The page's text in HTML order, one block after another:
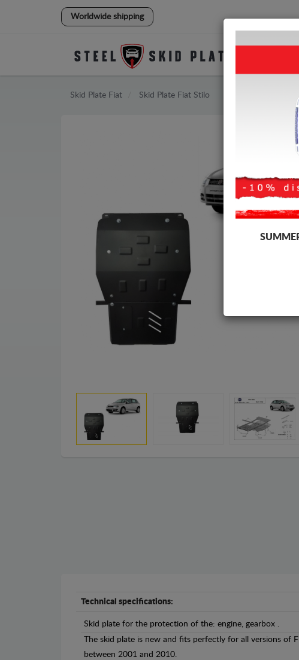
Worldwide shipping
Skid Plate Fiat Skid Plate Fiat Stilo
Technical specifications:
Skid plate for the protection of the: engine, gearbox .
The skid plate is new and fits perfectly for all versions of
between 2001 and 2010.